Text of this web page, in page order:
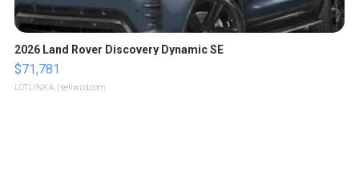
2026 Land Rover Discovery Dynamic SE
$71,781
LOTLINX A. | sellwild.com